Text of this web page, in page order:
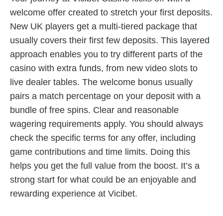
welcome offer created to stretch your first deposits.
New UK players get a multi-tiered package that
usually covers their first few deposits. This layered
approach enables you to try different parts of the
casino with extra funds, from new video slots to
live dealer tables. The welcome bonus usually
pairs a match percentage on your deposit with a
bundle of free spins. Clear and reasonable
wagering requirements apply. You should always
check the specific terms for any offer, including
game contributions and time limits. Doing this
helps you get the full value from the boost. It’s a
strong start for what could be an enjoyable and
rewarding experience at Vicibet.